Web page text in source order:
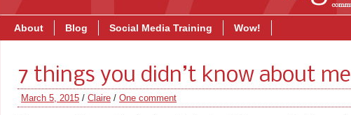
About Blog Social Media Training Wow!
7 things you didn’t know about me
March 5, 2015 / Claire / One comment